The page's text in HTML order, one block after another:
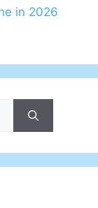
in 2026